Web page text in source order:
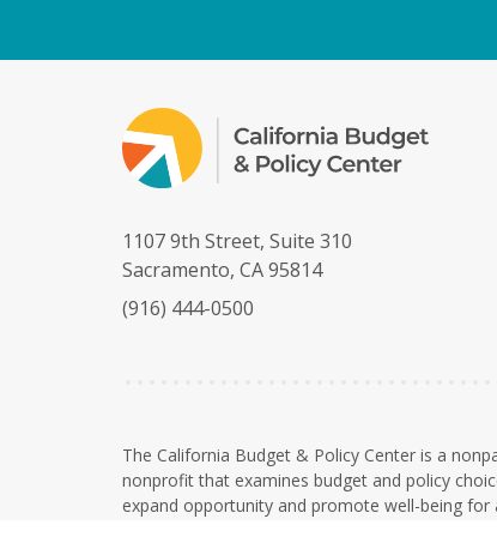
1107 9th Street, Suite 310
Sacramento, CA 95814
(916) 444-0500
The California Budget & Policy Center is a
nonprofit that examines budget and policy
expand opportunity and promote well-being for